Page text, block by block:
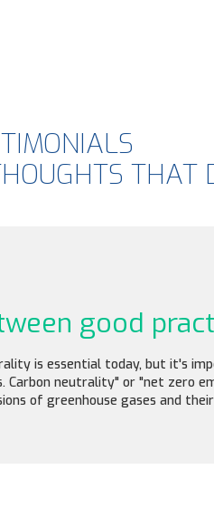
THAT
good
is essential today, but it's
neutrality" or "net zero
of greenhouse gases and